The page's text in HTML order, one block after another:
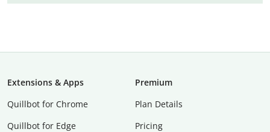
Extensions & Apps
Quillbot for Chrome
Quillbot for Edge
Premium
Plan Details
Pricing